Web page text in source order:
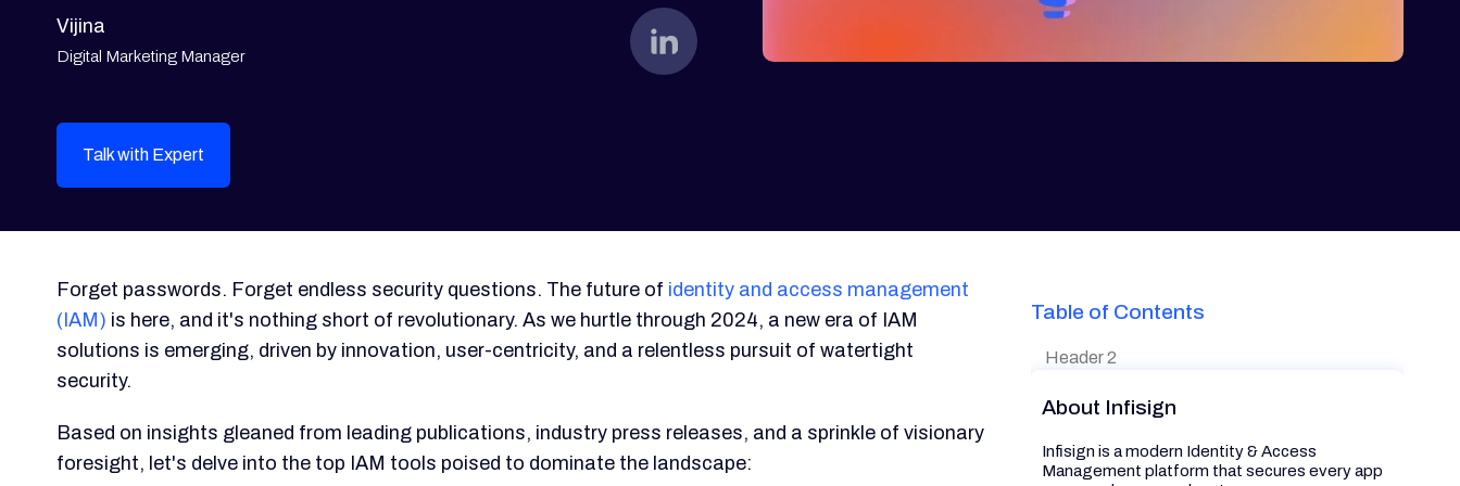
Vijina
Digital Marketing Manager
Talk with Expert
Forget passwords. Forget endless security questions. The future of identity and access management
(IAM) is here, and it's nothing short of revolutionary. As we hurtle through 2024, a new era of IAM
solutions is emerging, driven by innovation, user-centricity, and a relentless pursuit of watertight
security.
Based on insights gleaned from leading publications, industry press releases, and a sprinkle of visionary
foresight, let's delve into the top IAM tools poised to dominate the landscape:
Table of Contents
Header 2
About Infisign
Infisign is a modern Identity & Access
Management platform that secures every app